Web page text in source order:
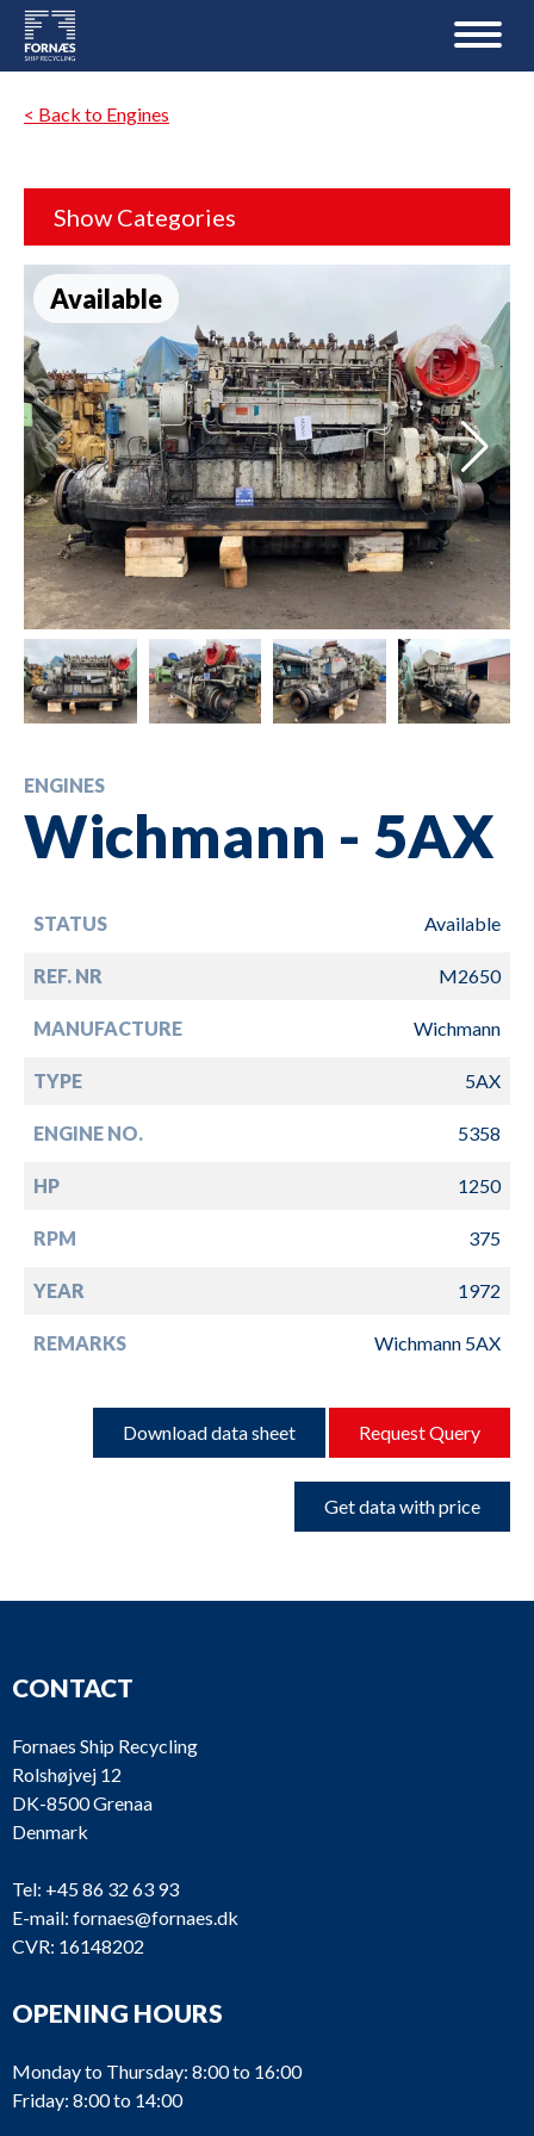
< Back to Engines
Show Categories
Available
ENGINES
Wichmann - 5AX
STATUS Available
REF. NR M2650
MANUFACTURE Wichmann
TYPE 5AX
ENGINE NO. 5358
HP 1250
RPM 375
YEAR 1972
REMARKS Wichmann 5AX
Download data sheet Request Query
Get data with price
CONTACT
Fornaes Ship Recycling
Rolshøjvej 12
DK-8500 Grenaa
Denmark
Tel: +45 86 32 63 93
E-mail: fornaes@fornaes.dk
CVR: 16148202
OPENING HOURS
Monday to Thursday: 8:00 to 16:00
Friday: 8:00 to 14:00